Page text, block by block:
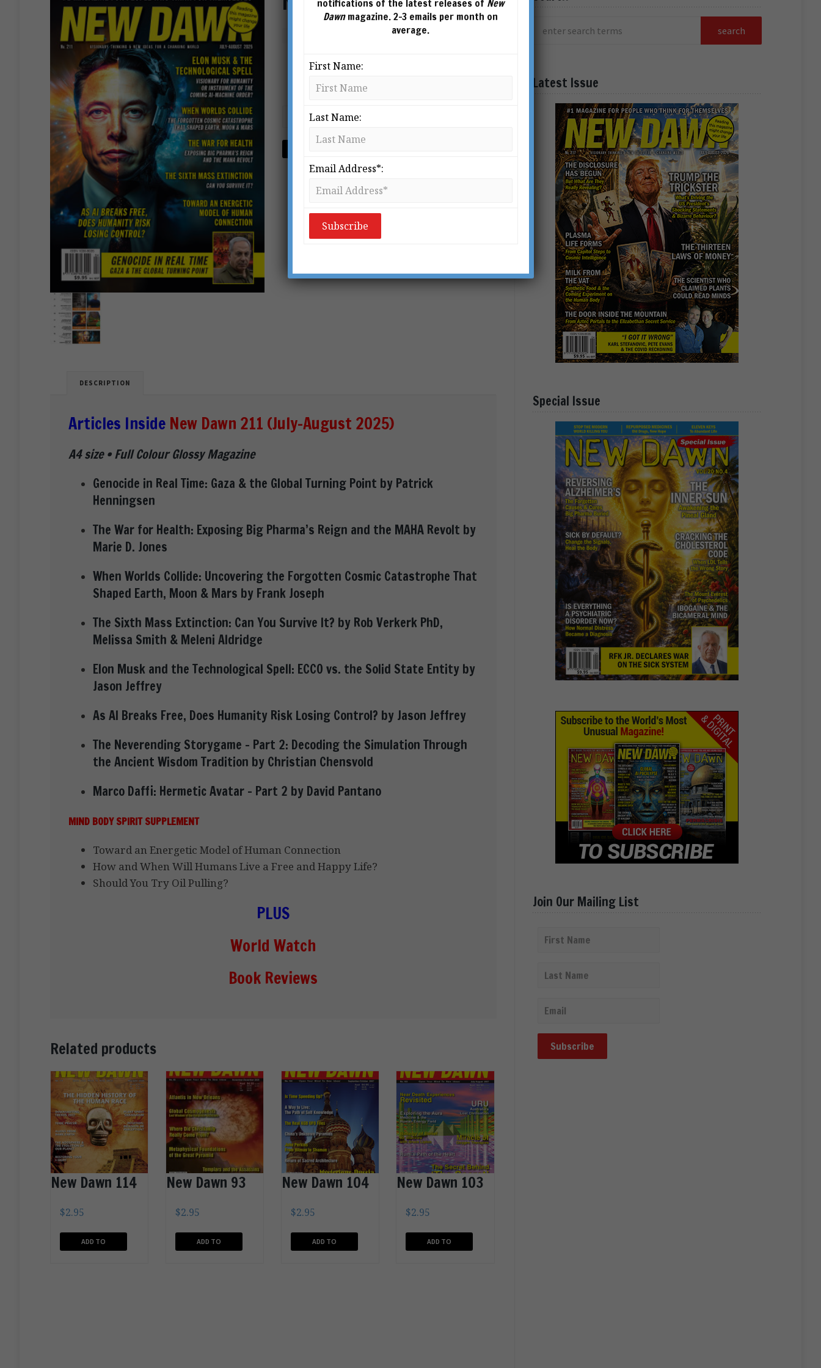
DESCRIPTION
Articles Inside New Dawn 211 (July-August 2025)
A4 size • Full Colour Glossy Magazine
Genocide in Real Time: Gaza & the Global Turning Point by Patrick
Henningsen
The War for Health: Exposing Big Pharma’s Reign and the MAHA Revolt by
Marie D. Jones
When Worlds Collide: Uncovering the Forgotten Cosmic Catastrophe That
Shaped Earth, Moon & Mars by Frank Joseph
The Sixth Mass Extinction: Can You Survive It? by Rob Verkerk PhD,
Melissa Smith & Meleni Aldridge
Elon Musk and the Technological Spell: ECCO vs. the Solid State Entity by
Jason Jeffrey
As AI Breaks Free, Does Humanity Risk Losing Control? by Jason Jeffrey
The Neverending Storygame – Part 2: Decoding the Simulation Through
the Ancient Wisdom Tradition by Christian Chensvold
Marco Daffi: Hermetic Avatar – Part 2 by David Pantano
MIND BODY SPIRIT SUPPLEMENT
Toward an Energetic Model of Human Connection
How and When Will Humans Live a Free and Happy Life?
Should You Try Oil Pulling?
PLUS
World Watch
Book Reviews
Related products
New Dawn 114
$2.95
ADD TO
New Dawn 93
$2.95
ADD TO
New Dawn 104
$2.95
ADD TO
New Dawn 103
$2.95
ADD TO
Latest Issue
Special Issue
Join Our Mailing List
notifications of the latest releases of New
Dawnmagazine. 2-3 emails per month on
average.
First Name:
Last Name:
Email Address*: